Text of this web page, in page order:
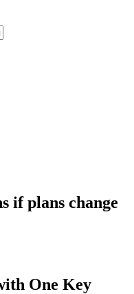
if plans change
One Key